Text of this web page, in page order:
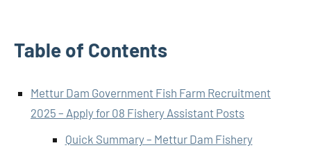
Table of Contents
Mettur Dam Government Fish Farm Recruitment
2025 – Apply for 08 Fishery Assistant Posts
Quick Summary – Mettur Dam Fishery